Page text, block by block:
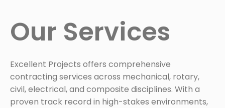
Our Services
Excellent Projects offers comprehensive
contracting services across mechanical, rotary,
civil, electrical, and composite disciplines. With a
proven track record in high-stakes environments,